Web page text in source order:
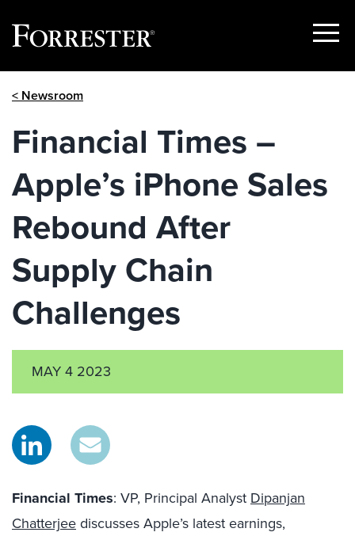
Show
< Newsroom
Financial Times –
Apple’s iPhone Sales
Rebound After
Supply Chain
Challenges
MAY 4 2023
Financial Times: VP, Principal Analyst Dipanjan
Chatterjeediscusses Apple’s latest earnings,